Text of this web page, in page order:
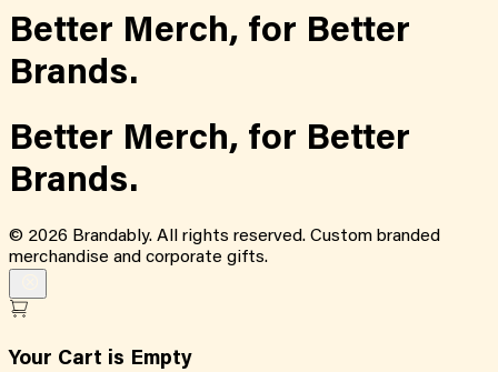
Better Merch, for Better
Brands.
Better Merch, for Better
Brands.
© 2026 Brandably. All rights reserved. Custom branded
merchandise and corporate gifts.
Your Cart is Empty